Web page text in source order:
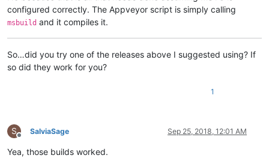
configured correctly. The Appveyor script is simply calling
msbuild and it compiles it.
So…did you try one of the releases above I suggested using? If
so did they work for you?
1
S
Offline
SalviaSage Sep 25, 2018, 12:01 AM
Yea, those builds worked.